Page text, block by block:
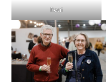
Rosii